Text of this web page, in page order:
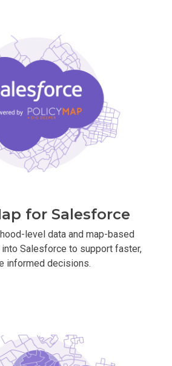
for Salesforce
level data and map-based
Salesforce to support faster,
informed decisions.